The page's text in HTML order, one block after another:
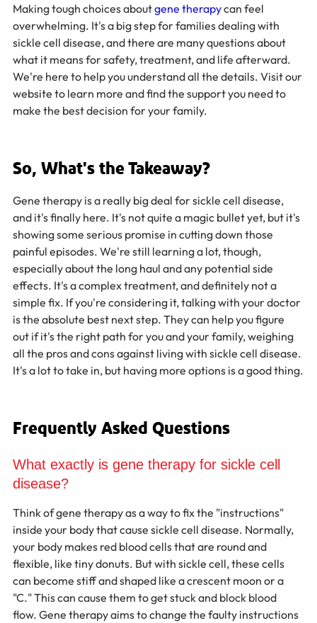
Making tough choices about gene therapy can feel
overwhelming. It's a big step for families dealing with
sickle cell disease, and there are many questions about
what it means for safety, treatment, and life afterward.
We're here to help you understand all the details. Visit our
website to learn more and find the support you need to
make the best decision for your family.
So, What's the Takeaway?
Gene therapy is a really big deal for sickle cell disease,
and it's finally here. It's not quite a magic bullet yet, but it's
showing some serious promise in cutting down those
painful episodes. We're still learning a lot, though,
especially about the long haul and any potential side
effects. It's a complex treatment, and definitely not a
simple fix. If you're considering it, talking with your doctor
is the absolute best next step. They can help you figure
out if it's the right path for you and your family, weighing
all the pros and cons against living with sickle cell disease.
It's a lot to take in, but having more options is a good thing.
Frequently Asked Questions
What exactly is gene therapy for sickle cell
disease?
Think of gene therapy as a way to fix the "instructions"
inside your body that cause sickle cell disease. Normally,
your body makes red blood cells that are round and
flexible, like tiny donuts. But with sickle cell, these cells
can become stiff and shaped like a crescent moon or a
"C." This can cause them to get stuck and block blood
flow. Gene therapy aims to change the faulty instructions